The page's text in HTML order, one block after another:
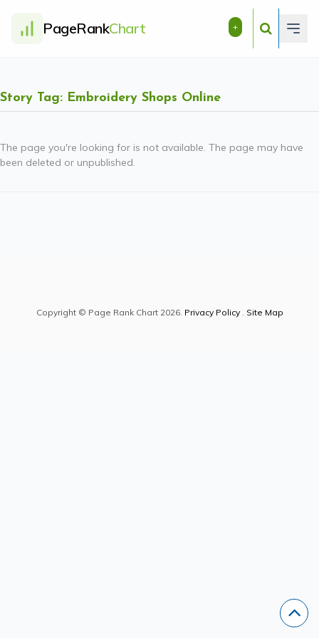
PageRankChart +
Story Tag: Embroidery Shops Online
The page you're looking for is not available. The page may have
been deleted or unpublished.
Copyright © Page Rank Chart 2026. Privacy Policy. Site Map